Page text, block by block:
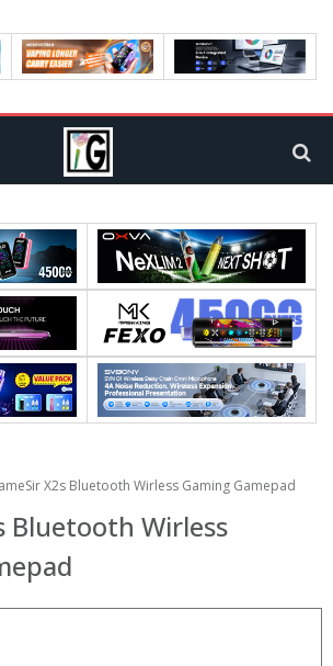
X2s Bluetooth Wirless Gaming Gamepad
Bluetooth Wirless